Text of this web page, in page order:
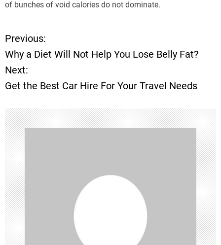
of bunches of void calories do not dominate.
P
o
s
t
n
a
v
i
g
Previous:
Why a Diet Will Not Help You Lose Belly Fat?
Next:
Get the Best Car Hire For Your Travel Needs